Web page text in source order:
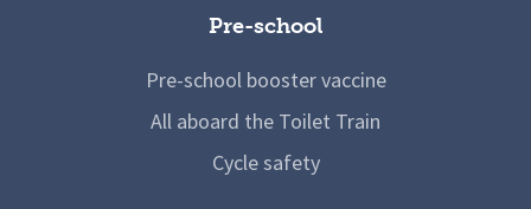
Pre-school
Pre-school booster vaccine
All aboard the Toilet Train
Cycle safety